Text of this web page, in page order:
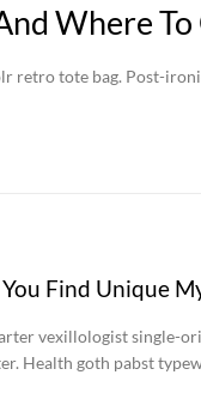
Where To
retro tote bag. Post-
Find Unique
vexillologist single-
Health goth pabst